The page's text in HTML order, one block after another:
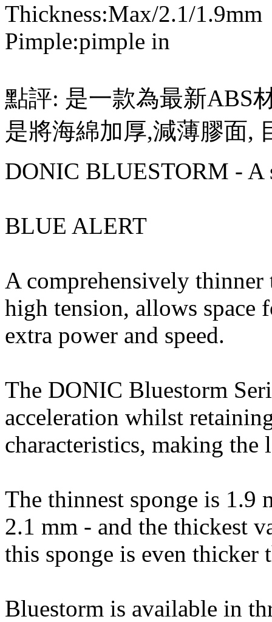
Thickness:Max/2.1/1.9mm
Pimple:pimple in
點評: 是一款為最新ABS
是將海綿加厚,減薄膠面,
DONIC BLUESTORM - A
BLUE ALERT
A comprehensively thinner
high tension, allows space
extra power and speed.
The DONIC Bluestorm
acceleration whilst
characteristics, making the
The thinnest sponge is 1.9
2.1 mm - and the thickest
this sponge is even thicker
Bluestorm is available in